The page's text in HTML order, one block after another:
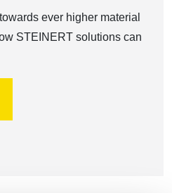
ever higher material
STEINERT solutions can